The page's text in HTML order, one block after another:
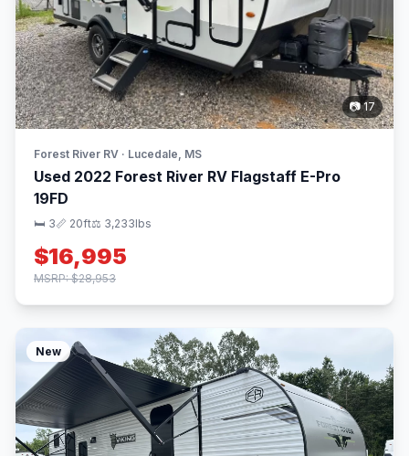
📷 17
Forest River RV · Lucedale, MS
Used 2022 Forest River RV Flagstaff E-Pro
19FD
🛏 3📏 20ft⚖️ 3,233lbs
$16,995
MSRP: $28,953
New